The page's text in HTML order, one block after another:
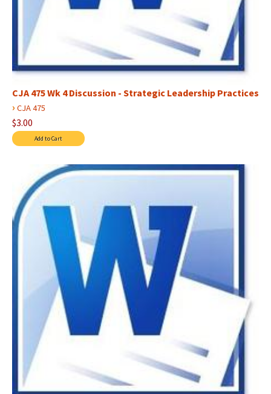
CJA 475 Wk 4 Discussion - Strategic Leadership Practices
› CJA 475
$3.00